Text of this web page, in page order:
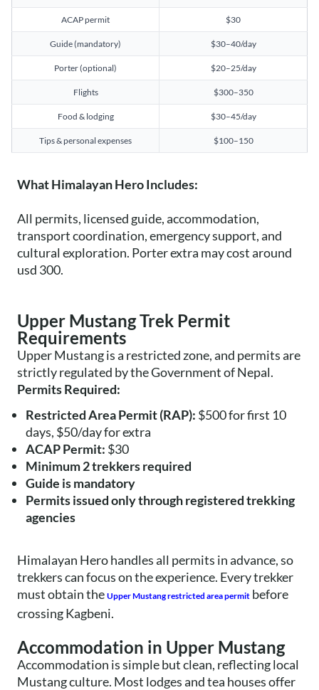
ACAP permit $30
Guide (mandatory) $30–40/day
Porter (optional) $20–25/day
Flights $300–350
Food & lodging $30–45/day
Tips & personal expenses $100–150
What Himalayan Hero Includes:
All permits, licensed guide, accommodation,
transport coordination, emergency support, and
cultural exploration. Porter extra may cost around
usd 300.
Upper Mustang Trek Permit
Requirements
Upper Mustang is a restricted zone, and permits are
strictly regulated by the Government of Nepal.
Permits Required:
Restricted Area Permit (RAP): $500 for first 10
days, $50/day for extra
ACAP Permit: $30
Minimum 2 trekkers required
Guide is mandatory
Permits issued only through registered trekking
agencies
Himalayan Hero handles all permits in advance, so
trekkers can focus on the experience. Every trekker
must obtain the Upper Mustang restricted area permit before
crossing Kagbeni.
Accommodation in Upper Mustang
Accommodation is simple but clean, reflecting local
Mustang culture. Most lodges and tea houses offer